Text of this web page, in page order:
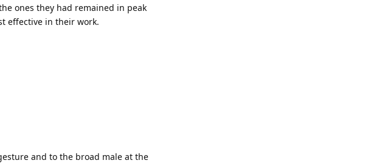
ones they had remained in peak
effective in their work.
and to the broad male at the